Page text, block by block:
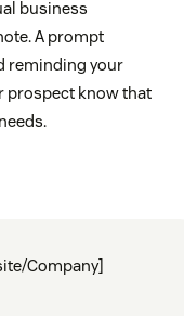
business
A prompt
reminding your
prospect know that
Company]